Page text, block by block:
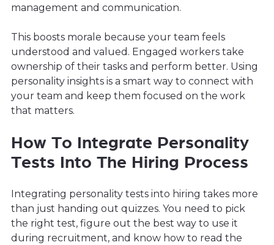
management and communication.
This boosts morale because your team feels
understood and valued. Engaged workers take
ownership of their tasks and perform better. Using
personality insights is a smart way to connect with
your team and keep them focused on the work
that matters.
How To Integrate Personality
Tests Into The Hiring Process
Integrating personality tests into hiring takes more
than just handing out quizzes. You need to pick
the right test, figure out the best way to use it
during recruitment, and know how to read the